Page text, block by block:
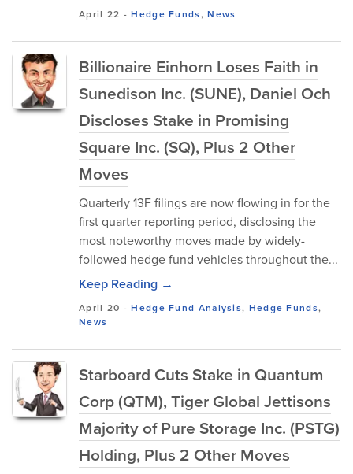
April 22 -Hedge Funds,News
Billionaire Einhorn Loses Faith in
Sunedison Inc. (SUNE), Daniel Och
Discloses Stake in Promising
Square Inc. (SQ), Plus 2 Other
Moves
Quarterly 13F filings are now flowing in for the
first quarter reporting period, disclosing the
most noteworthy moves made by widely-
followed hedge fund vehicles throughout the...
Keep Reading →
April 20 -Hedge Fund Analysis, Hedge Funds,
News
Starboard Cuts Stake in Quantum
Corp (QTM), Tiger Global Jettisons
Majority of Pure Storage Inc. (PSTG)
Holding, Plus 2 Other Moves